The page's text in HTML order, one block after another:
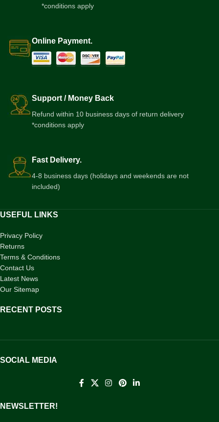
*conditions apply
Online Payment.
Support / Money Back
Refund within 10 business days of return delivery
*conditions apply
Fast Delivery.
4-8 business days (holidays and weekends are not
included)
USEFUL LINKS
Privacy Policy
Returns
Terms & Conditions
Contact Us
Latest News
Our Sitemap
RECENT POSTS
SOCIAL MEDIA
NEWSLETTER!